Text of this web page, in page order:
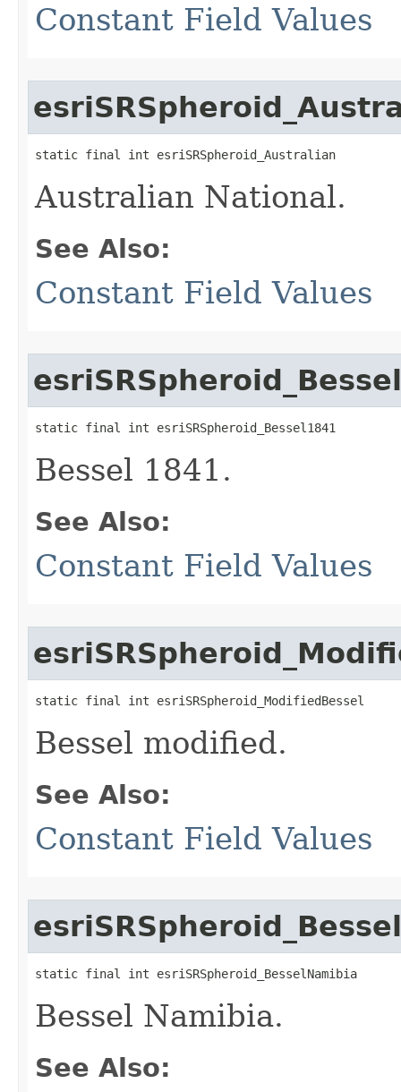
Constant Field Values
static final int esriSRSpheroid_Australian
Australian National.
See Also:
Constant Field Values
static final int esriSRSpheroid_Bessel1841
Bessel 1841.
See Also:
Constant Field Values
static final int esriSRSpheroid_ModifiedBessel
Bessel modified.
See Also:
Constant Field Values
static final int esriSRSpheroid_BesselNamibia
Bessel Namibia.
See Also: